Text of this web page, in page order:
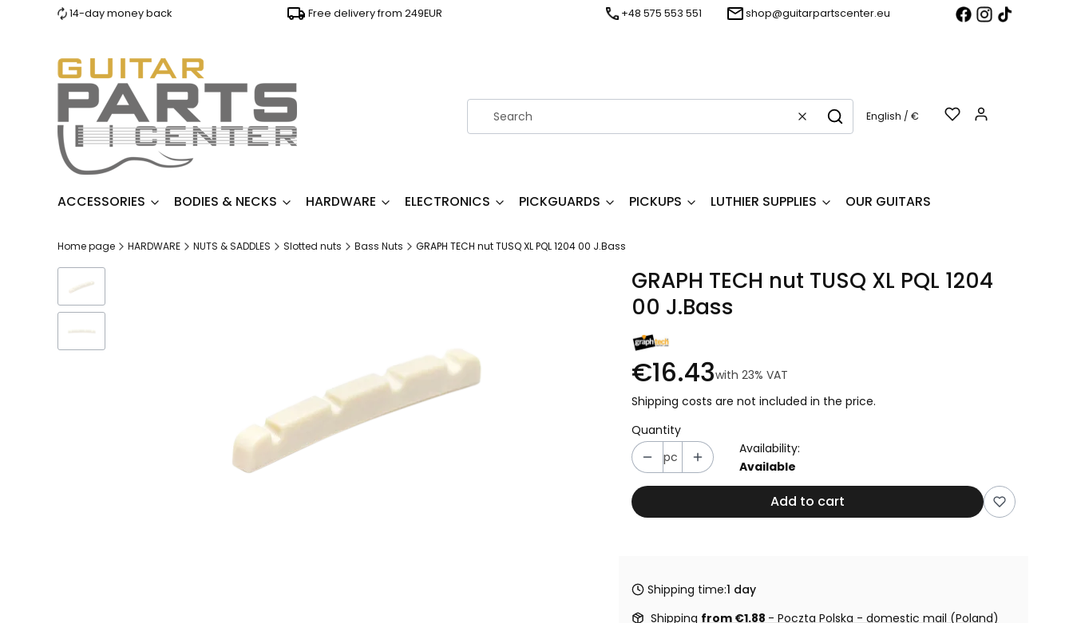
14-day money back Free delivery from 249EUR +48 575 553 551 shop@guitarpartscenter.eu
Clear SearchEnglish / €
ACCESSORIES BODIES & NECKS HARDWARE ELECTRONICS PICKGUARDS PICKUPS LUTHIER SUPPLIES OUR GUITARS
Home page HARDWARE NUTS & SADDLES Slotted nuts Bass Nuts GRAPH TECH nut TUSQ XL PQL 1204 00 J.Bass
GRAPH TECH nut TUSQ XL PQL 1204
00 J.Bass
€16.43with 23% VAT
Shipping costs are not included in the price.
Quantity
pc
Availability:
Available
Add to cart
Shipping time:1 day
Shipping from €1.88 - Poczta Polska - domestic mail (Poland)